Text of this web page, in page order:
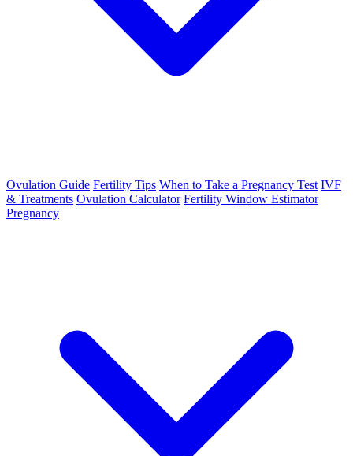
Ovulation Guide Fertility Tips When to Take a Pregnancy Test IVF
& Treatments Ovulation Calculator Fertility Window Estimator
Pregnancy